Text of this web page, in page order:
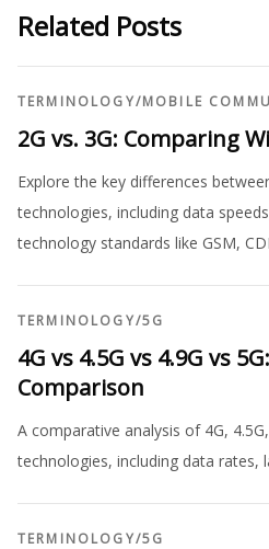
Related Posts
TERMINOLOGY/MOBILE
2G vs. 3G: Comparing
Explore the key differences
technologies, including data
technology standards like GSM,
TERMINOLOGY/5G
4G vs 4.5G vs 4.9G vs
Comparison
A comparative analysis of 4G,
technologies, including data rates,
TERMINOLOGY/5G